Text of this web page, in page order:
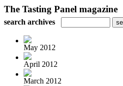
The Tasting Panel magazine
search archives
May 2012
April 2012
March 2012